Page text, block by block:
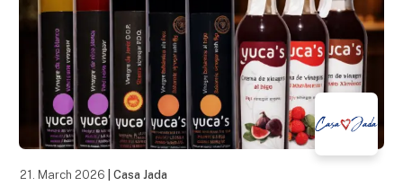
21. March 2026 | Casa Jada